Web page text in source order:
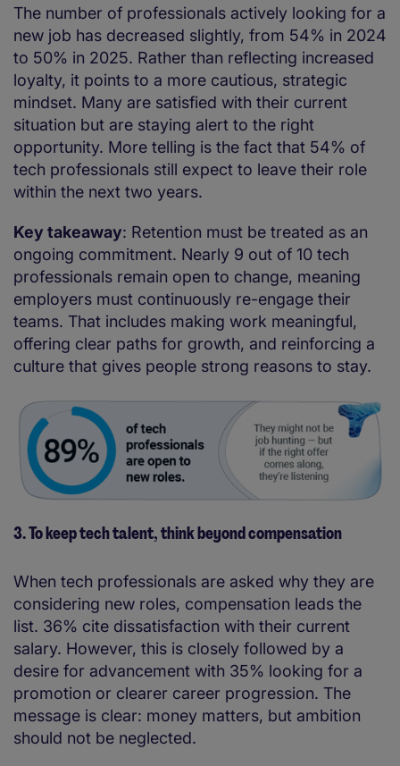
The number of professionals actively looking for a
new job has decreased slightly, from 54% in 2024
to 50% in 2025. Rather than reflecting increased
loyalty, it points to a more cautious, strategic
mindset. Many are satisfied with their current
situation but are staying alert to the right
opportunity. More telling is the fact that 54% of
tech professionals still expect to leave their role
within the next two years.
Key takeaway: Retention must be treated as an
ongoing commitment. Nearly 9 out of 10 tech
professionals remain open to change, meaning
employers must continuously re-engage their
teams. That includes making work meaningful,
offering clear paths for growth, and reinforcing a
culture that gives people strong reasons to stay.
3. To keep tech talent, think beyond compensation
When tech professionals are asked why they are
considering new roles, compensation leads the
list. 36% cite dissatisfaction with their current
salary. However, this is closely followed by a
desire for advancement with 35% looking for a
promotion or clearer career progression. The
message is clear: money matters, but ambition
should not be neglected.